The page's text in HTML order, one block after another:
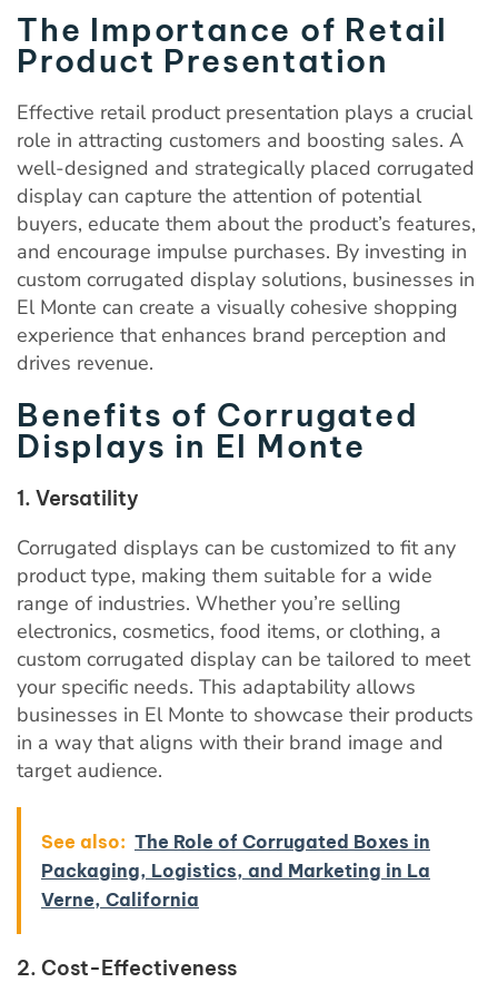
The Importance of Retail
Product Presentation
Effective retail product presentation plays a crucial
role in attracting customers and boosting sales. A
well-designed and strategically placed corrugated
display can capture the attention of potential
buyers, educate them about the product’s features,
and encourage impulse purchases. By investing in
custom corrugated display solutions, businesses in
El Monte can create a visually cohesive shopping
experience that enhances brand perception and
drives revenue.
Benefits of Corrugated
Displays in El Monte
1. Versatility
Corrugated displays can be customized to fit any
product type, making them suitable for a wide
range of industries. Whether you’re selling
electronics, cosmetics, food items, or clothing, a
custom corrugated display can be tailored to meet
your specific needs. This adaptability allows
businesses in El Monte to showcase their products
in a way that aligns with their brand image and
target audience.
See also: The Role of Corrugated Boxes in
Packaging, Logistics, and Marketing in La
Verne, California
2. Cost-Effectiveness